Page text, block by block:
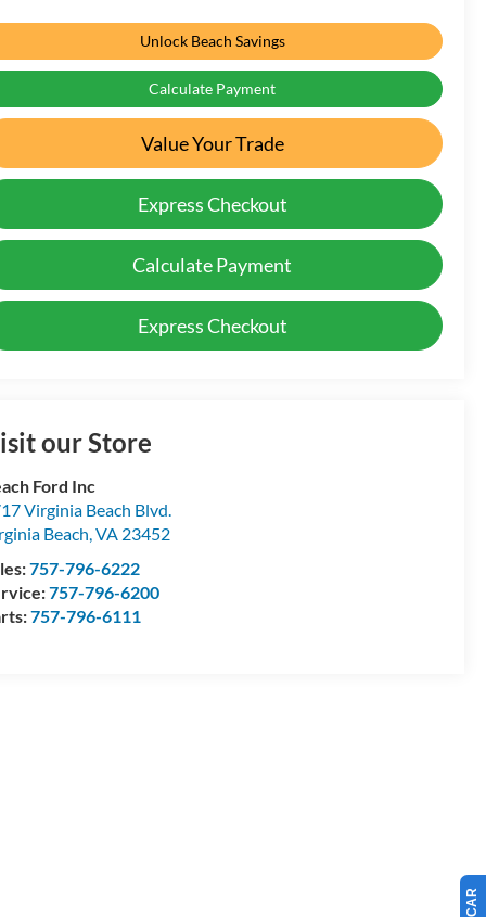
Unlock Beach Savings
Calculate Payment
Value Your Trade
Express Checkout
Calculate Payment
Express Checkout
our Store
Ford Inc
Virginia Beach Blvd.
Beach ,VA 23452
757-796-6222
757-796-6200
757-796-6111